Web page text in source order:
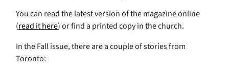
You can read the latest version of the magazine online
(read it here) or find a printed copy in the church.
In the Fall issue, there are a couple of stories from
Toronto: